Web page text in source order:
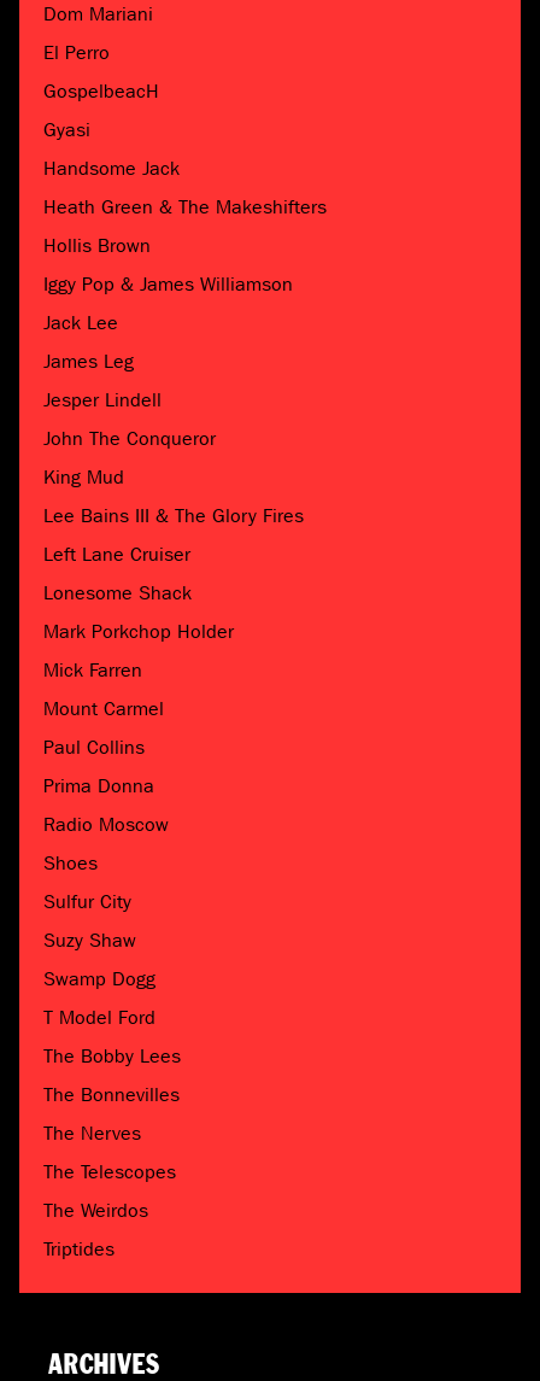
Dom Mariani
El Perro
GospelbeacH
Gyasi
Handsome Jack
Heath Green & The Makeshifters
Hollis Brown
Iggy Pop & James Williamson
Jack Lee
James Leg
Jesper Lindell
John The Conqueror
King Mud
Lee Bains III & The Glory Fires
Left Lane Cruiser
Lonesome Shack
Mark Porkchop Holder
Mick Farren
Mount Carmel
Paul Collins
Prima Donna
Radio Moscow
Shoes
Sulfur City
Suzy Shaw
Swamp Dogg
T Model Ford
The Bobby Lees
The Bonnevilles
The Nerves
The Telescopes
The Weirdos
Triptides
ARCHIVES